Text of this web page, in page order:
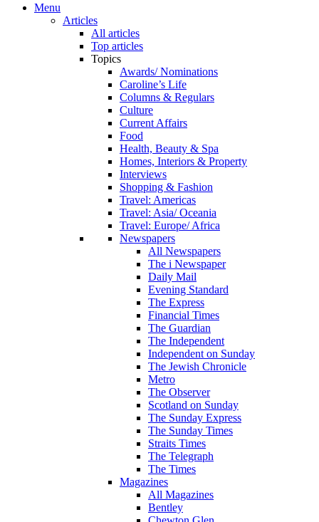
Menu
Articles
All articles
Top articles
Topics
Awards/ Nominations
Caroline’s Life
Columns & Regulars
Culture
Current Affairs
Food
Health, Beauty & Spa
Homes, Interiors & Property
Interviews
Shopping & Fashion
Travel: Americas
Travel: Asia/ Oceania
Travel: Europe/ Africa
Newspapers
All Newspapers
The i Newspaper
Daily Mail
Evening Standard
The Express
Financial Times
The Guardian
The Independent
Independent on Sunday
The Jewish Chronicle
Metro
The Observer
Scotland on Sunday
The Sunday Express
The Sunday Times
Straits Times
The Telegraph
The Times
Magazines
All Magazines
Bentley